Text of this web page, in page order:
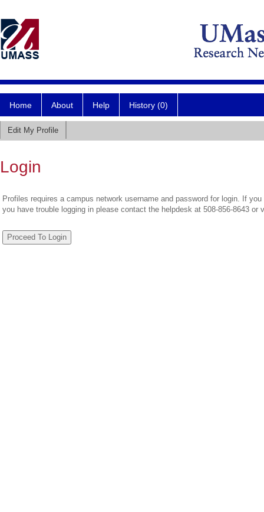
Home About Help History (0)
Edit My Profile
Login
Profiles requires a campus network username and password for login. If
you have trouble logging in please contact the helpdesk at 508-856-8643 or